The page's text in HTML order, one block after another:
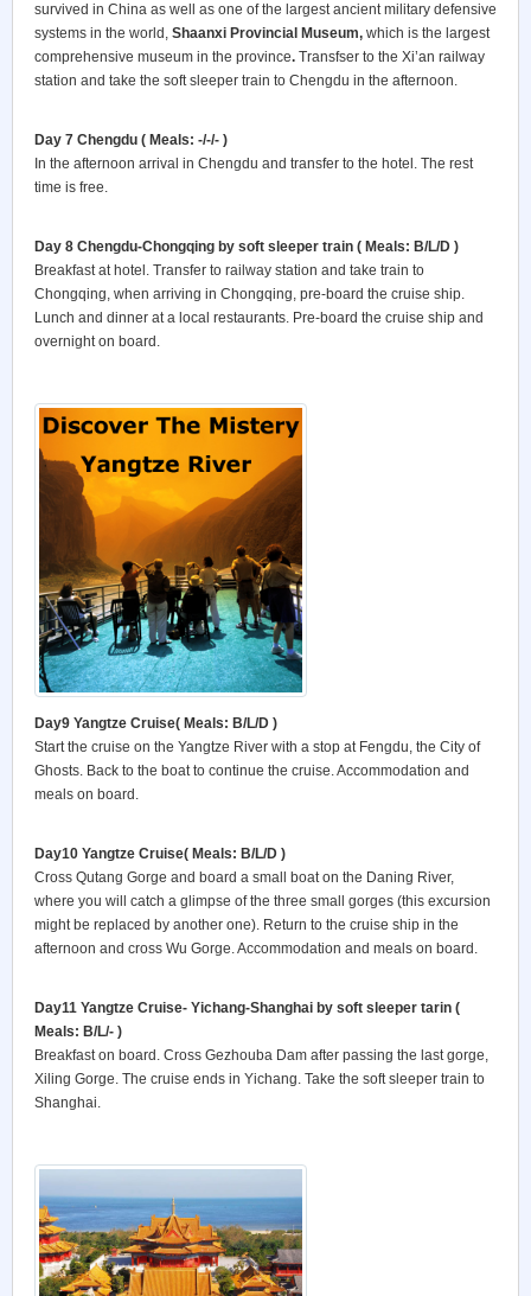
survived in China as well as one of the largest ancient military defensive
systems in the world, Shaanxi Provincial Museum, which is the largest
comprehensive museum in the province. Transfser to the Xi’an railway
station and take the soft sleeper train to Chengdu in the afternoon.
Day 7 Chengdu ( Meals: -/-/- )
In the afternoon arrival in Chengdu and transfer to the hotel. The rest
time is free.
Day 8 Chengdu-Chongqing by soft sleeper train ( Meals: B/L/D )
Breakfast at hotel. Transfer to railway station and take train to
Chongqing, when arriving in Chongqing, pre-board the cruise ship.
Lunch and dinner at a local restaurants. Pre-board the cruise ship and
overnight on board.
Day9 Yangtze Cruise( Meals: B/L/D )
Start the cruise on the Yangtze River with a stop at Fengdu, the City of
Ghosts. Back to the boat to continue the cruise. Accommodation and
meals on board.
Day10 Yangtze Cruise( Meals: B/L/D )
Cross Qutang Gorge and board a small boat on the Daning River,
where you will catch a glimpse of the three small gorges (this excursion
might be replaced by another one). Return to the cruise ship in the
afternoon and cross Wu Gorge. Accommodation and meals on board.
Day11 Yangtze Cruise- Yichang-Shanghai by soft sleeper tarin (
Meals: B/L/- )
Breakfast on board. Cross Gezhouba Dam after passing the last gorge,
Xiling Gorge. The cruise ends in Yichang. Take the soft sleeper train to
Shanghai.